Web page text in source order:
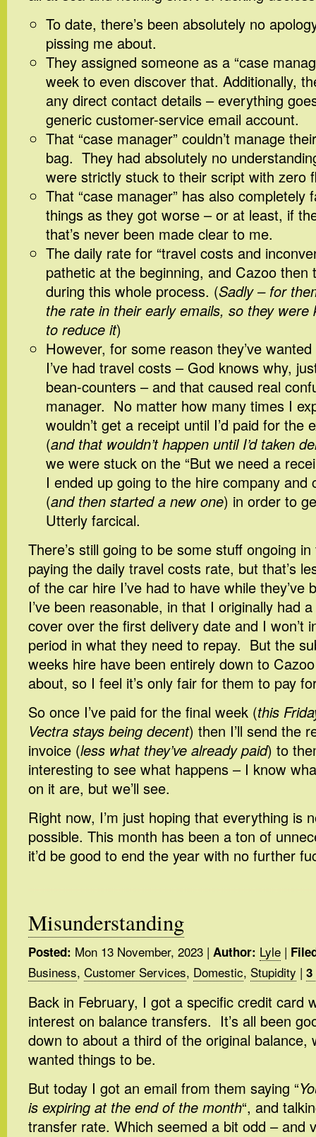
To date, there’s been absolutely no
pissing me about.
They assigned someone as a “case
week to even discover that. Additionally,
any direct contact details – everything
generic customer-service email account.
That “case manager” couldn’t manage
bag. They had absolutely no
were strictly stuck to their script with zero
That “case manager” has also completely
things as they got worse – or at least, if
that’s never been made clear to me.
The daily rate for “travel costs and
pathetic at the beginning, and Cazoo then
during this whole process. (Sadly – for
the rate in their early emails, so they were
to reduce it)
However, for some reason they’ve
I’ve had travel costs – God knows why,
bean-counters – and that caused real
manager. No matter how many times I
wouldn’t get a receipt until I’d paid for the
(and that wouldn’t happen until I’d taken
we were stuck on the “But we need a
I ended up going to the hire company and
(and then started a new one) in order to
Utterly farcical.
There’s still going to be some stuff ongoing in
paying the daily travel costs rate, but that’s
of the car hire I’ve had to have while they’ve
I’ve been reasonable, in that I originally had
cover over the first delivery date and I won’t
period in what they need to repay. But the
weeks hire have been entirely down to
about, so I feel it’s only fair for them to pay
So once I’ve paid for the final week (this
Vectra stays being decent) then I’ll send the
invoice (less what they’ve already paid) to
interesting to see what happens – I know
on it are, but we’ll see.
Right now, I’m just hoping that everything is
possible. This month has been a ton of
it’d be good to end the year with no further
Misunderstanding
Posted: Mon 13 November, 2023 | Author: Lyle |
Business, Customer Services, Domestic, Stupidity | 3
Back in February, I got a specific credit card
interest on balance transfers. It’s all been
down to about a third of the original balance,
wanted things to be.
But today I got an email from them saying “
is expiring at the end of the month“, and
transfer rate. Which seemed a bit odd – and